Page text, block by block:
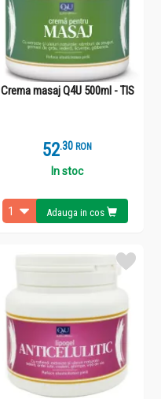
Crema masaj Q4U 500ml - TIS
52.3 RON
In stoc
Adauga in cos